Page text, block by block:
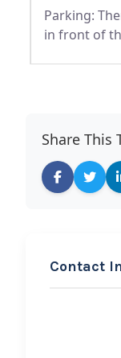
Parking:
in front of
Share This
Contact